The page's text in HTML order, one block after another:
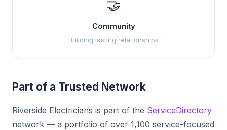
🤝
Community
Building lasting relationships
Part of a Trusted Network
Riverside Electricians is part of the ServiceDirectory
network — a portfolio of over 1,100 service-focused